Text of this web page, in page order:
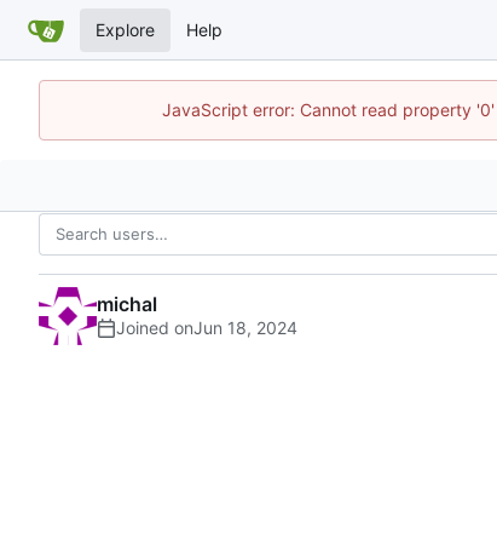
Explore Help
JavaScript error: Cannot read property
michal
Joined on